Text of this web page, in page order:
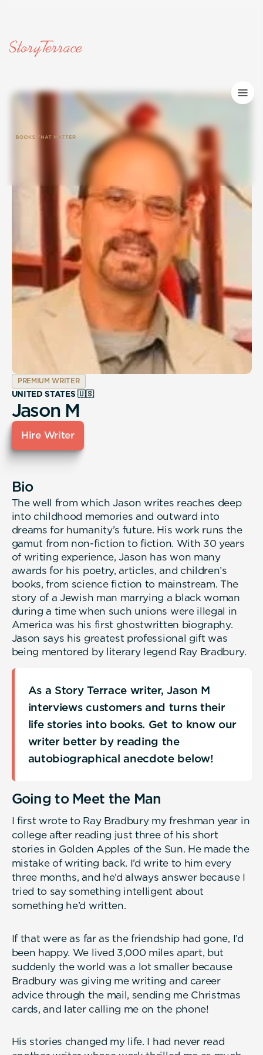
PREMIUM WRITER
UNITED STATES 🇺🇸
Jason M
Hire Writer
Bio
The well from which Jason writes reaches deep
into childhood memories and outward into
dreams for humanity’s future. His work runs the
gamut from non-fiction to fiction. With 30 years
of writing experience, Jason has won many
awards for his poetry, articles, and children’s
books, from science fiction to mainstream. The
story of a Jewish man marrying a black woman
during a time when such unions were illegal in
America was his first ghostwritten biography.
Jason says his greatest professional gift was
being mentored by literary legend Ray Bradbury.
As a Story Terrace writer, Jason M
interviews customers and turns their
life stories into books. Get to know our
writer better by reading the
autobiographical anecdote below!
Going to Meet the Man
I first wrote to Ray Bradbury my freshman year in
college after reading just three of his short
stories in Golden Apples of the Sun. He made the
mistake of writing back. I’d write to him every
three months, and he’d always answer because I
tried to say something intelligent about
something he’d written.
If that were as far as the friendship had gone, I’d
been happy. We lived 3,000 miles apart, but
suddenly the world was a lot smaller because
Bradbury was giving me writing and career
advice through the mail, sending me Christmas
cards, and later calling me on the phone!
His stories changed my life. I had never read